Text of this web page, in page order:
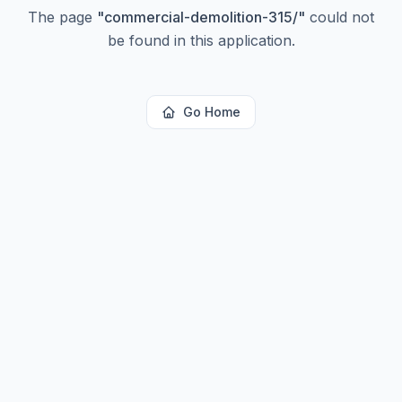
The page "commercial-demolition-315/" could not
be found in this application.
Go Home